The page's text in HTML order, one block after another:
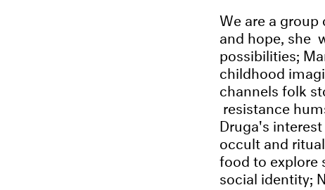
We are a
and hope, she
possibilities;
childhood
channels folk
resistance
Druga's
occult and
food to explore
social identity;